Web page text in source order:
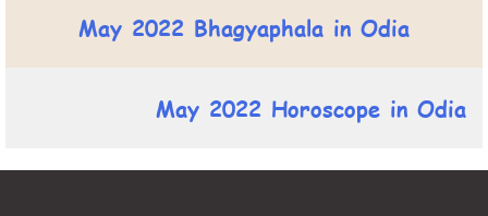
May 2022 Bhagyaphala in Odia
May 2022 Horoscope in Odia